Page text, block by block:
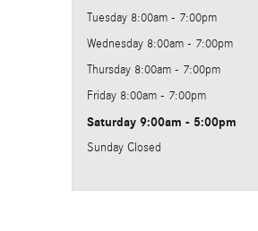
Tuesday 8:00am - 7:00pm
Wednesday 8:00am - 7:00pm
Thursday 8:00am - 7:00pm
Friday 8:00am - 7:00pm
Saturday 9:00am - 5:00pm
Sunday Closed